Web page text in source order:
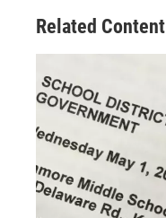
Related Content